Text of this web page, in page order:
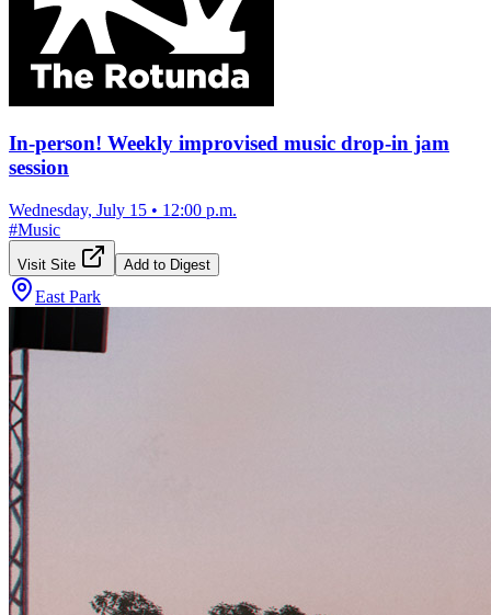
In-person! Weekly improvised music drop-in jam
session
Wednesday, July 15 • 12:00 p.m.
#Music
Visit Site Add to Digest
East Park